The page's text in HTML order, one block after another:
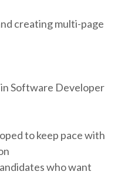
creating multi-page
Software Developer
to keep pace with
who want